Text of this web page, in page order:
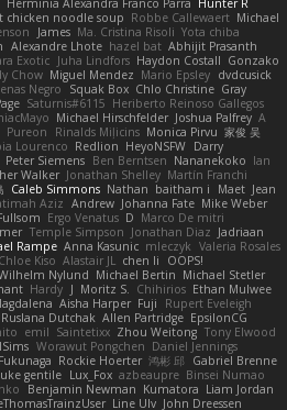
chicken noodle soup Robbe Callewaert Michael
James Ma. Cristina Risoli Yota chiba
Alexandre Lhote hazel bat Abhijit Prasanth
Exotic Juha Lindfors Haydon Costall Gonzako
Chow Miguel Mendez Mario Epsley dvdcusick
Negro Squak Box Chlo Christine Gray
Saturnis#6115 Heriberto Reinoso Gallegos
Michael Hirschfelder Joshua Palfrey A
Pureon Rinalds Miļicins Monica Pirvu 家俊 吴
Lourenco Redlion HeyoNSFW Darry
Peter Siemens Ben Berntsen Nananekoko Ian
Walker Jonathan Shelley Martín Franchi
Caleb Simmons Nathan baitham i Maet Jean
Aziz Andrew Johanna Fate Mike Weber
Ergo Venatus D Marco De mitri
Temple Simpson Jonathan Diaz Jadriaan
Rampe Anna Kasunic mleczyk Valeria Rosales
Chloe Kiso Alastair JL chen li
OOPS!
Nylund Michael Bertin Michael Stetler
Hardy J Moritz S. Chihirios Ethan Mulwee
Aisha Harper Fuji
Rupert Eveleigh
Ruslana Dutchak Allen Partridge EpsilonCG
emil Saintetixx Zhou Weitong Tony Elwood
Worawut Pongchen Daniel Jennings
Rockie Hoerter 鸿彬 邱 Gabriel Brenne
gentile Lux_Fox azbeaupre Binsei Numao
Benjamin Newman Kumatora Liam Jordan
Line Ulv John Dreessen